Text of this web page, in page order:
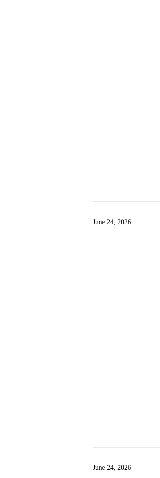
June 24, 2026
June 24, 2026